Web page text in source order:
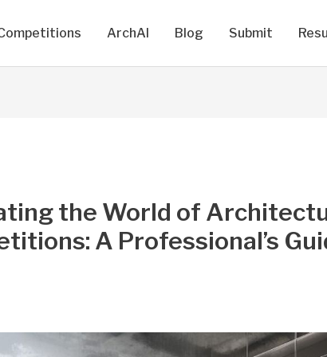
ArchAI Blog Submit
the World of
A Professional’s